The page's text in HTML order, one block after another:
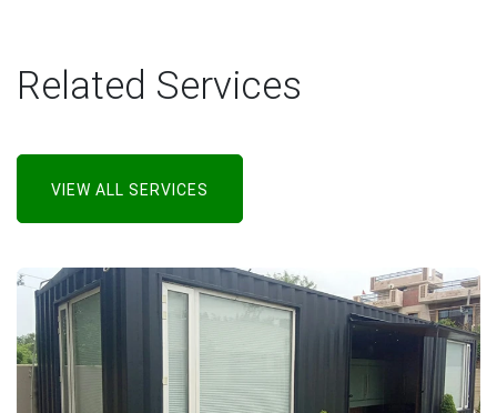
Related Services
VIEW ALL SERVICES